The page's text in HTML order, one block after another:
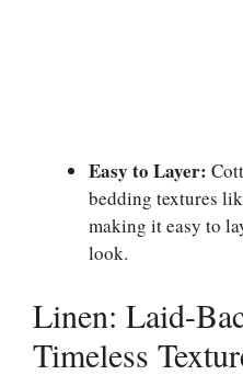
Easy to Layer:
bedding textures
making it easy to
look.
Linen: Laid-
Timeless